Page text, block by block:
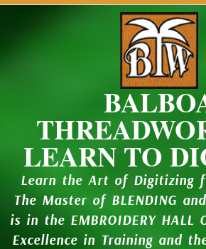
LEARN TO
Learn the Art of Digitizing
The Master of BLENDING
is in the EMBROIDERY HALL
Excellence in Training and